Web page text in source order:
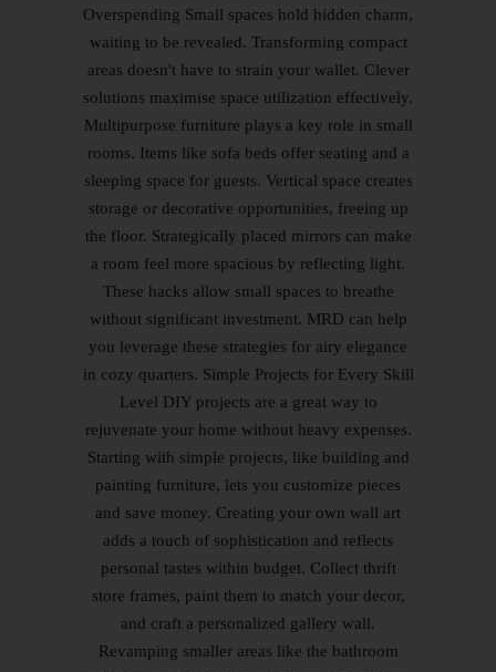
Overspending Small spaces hold hidden charm,
waiting to be revealed. Transforming compact
areas doesn't have to strain your wallet. Clever
solutions maximise space utilization effectively.
Multipurpose furniture plays a key role in small
rooms. Items like sofa beds offer seating and a
sleeping space for guests. Vertical space creates
storage or decorative opportunities, freeing up
the floor. Strategically placed mirrors can make
a room feel more spacious by reflecting light.
These hacks allow small spaces to breathe
without significant investment. MRD can help
you leverage these strategies for airy elegance
in cozy quarters. Simple Projects for Every Skill
Level DIY projects are a great way to
rejuvenate your home without heavy expenses.
Starting with simple projects, like building and
painting furniture, lets you customize pieces
and save money. Creating your own wall art
adds a touch of sophistication and reflects
personal tastes within budget. Collect thrift
store frames, paint them to match your decor,
and craft a personalized gallery wall.
Revamping smaller areas like the bathroom